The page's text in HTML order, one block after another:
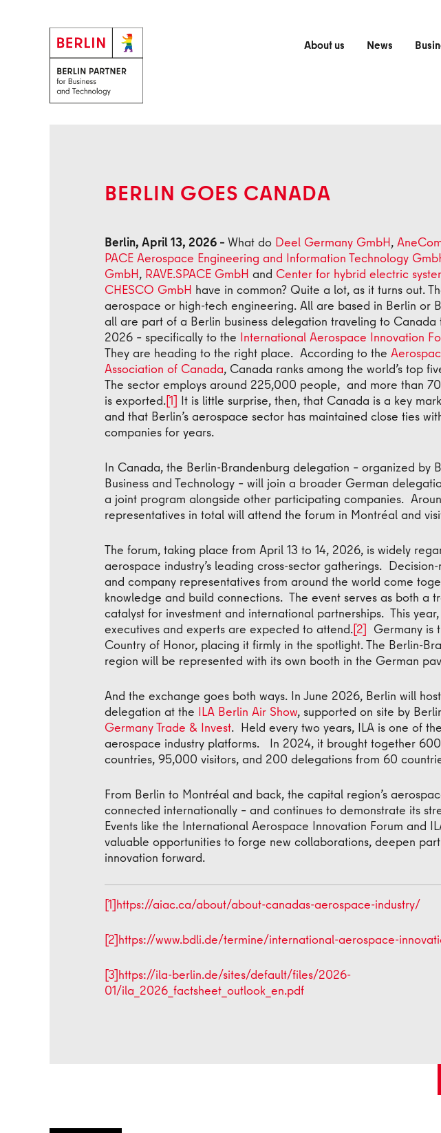
About us News
BERLIN GOES CANADA
Berlin, April 13, 2026 – What do Deel Germany GmbH,
PACE Aerospace Engineering and Information Technology
GmbH, RAVE.SPACE GmbH and Center for hybrid electric
CHESCO GmbH have in common? Quite a lot, as it turns out.
aerospace or high-tech engineering. All are based in Berlin or
all are part of a Berlin business delegation traveling to Canada
2026 – specifically to the International Aerospace Innovation
They are heading to the right place. According to the
Association of Canada, Canada ranks among the world’s top
The sector employs around 225,000 people, and more than
is exported.[1] It is little surprise, then, that Canada is a key
and that Berlin’s aerospace sector has maintained close ties
companies for years.
In Canada, the Berlin-Brandenburg delegation – organized by
Business and Technology – will join a broader German
a joint program alongside other participating companies.
representatives in total will attend the forum in Montréal and
The forum, taking place from April 13 to 14, 2026, is widely
aerospace industry’s leading cross-sector gatherings.
and company representatives from around the world come
knowledge and build connections. The event serves as both a
catalyst for investment and international partnerships. This
executives and experts are expected to attend.[2] Germany is
Country of Honor, placing it firmly in the spotlight. The Berlin-
region will be represented with its own booth in the German
And the exchange goes both ways. In June 2026, Berlin will
delegation at the ILA Berlin Air Show, supported on site by
Germany Trade & Invest. Held every two years, ILA is one of
aerospace industry platforms. In 2024, it brought together
countries, 95,000 visitors, and 200 delegations from 60
From Berlin to Montréal and back, the capital region’s
connected internationally – and continues to demonstrate its
Events like the International Aerospace Innovation Forum and
valuable opportunities to forge new collaborations, deepen
innovation forward.
[1]https://aiac.ca/about/about-canadas-aerospace-industry/
[2]https://www.bdli.de/termine/international-aerospace-
[3]https://ila-berlin.de/sites/default/files/2026-
01/ila_2026_factsheet_outlook_en.pdf